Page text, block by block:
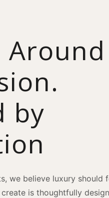
by
we believe luxury should
is thoughtfully